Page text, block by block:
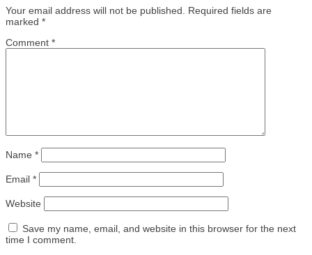
Your email address will not be published.
Required fields are
marked *
Comment *
Name *
Email *
Website
Save my name, email, and website in this browser for the next
time I comment.